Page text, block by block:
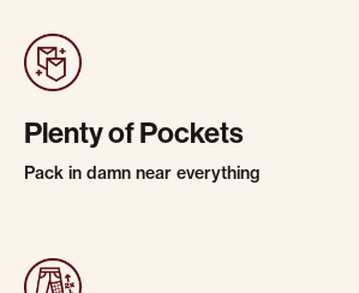
Plenty of Pockets
Pack in damn near everything